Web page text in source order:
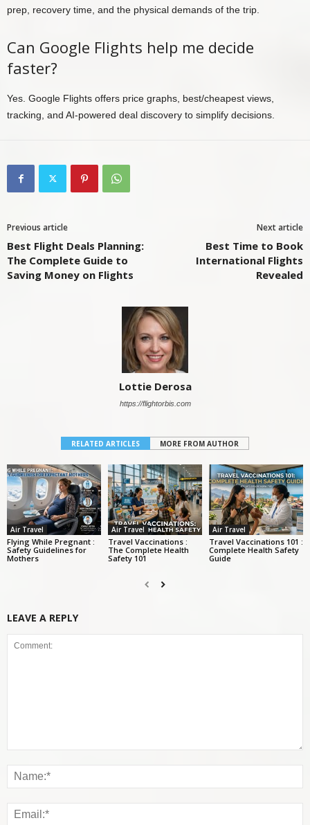
prep, recovery time, and the physical demands of the trip.
Can Google Flights help me decide
faster?
Yes. Google Flights offers price graphs, best/cheapest views,
tracking, and AI-powered deal discovery to simplify decisions.
Previous article
Best Flight Deals Planning:
The Complete Guide to
Saving Money on Flights
Next article
Best Time to Book
International Flights
Revealed
Lottie Derosa
https://flightorbis.com
RELATED ARTICLES MORE FROM AUTHOR
Air Travel
Flying While Pregnant :
Safety Guidelines for
Mothers
Air Travel
Travel Vaccinations :
The Complete Health
Safety 101
Air Travel
Travel Vaccinations 101 :
Complete Health Safety
Guide
LEAVE A REPLY